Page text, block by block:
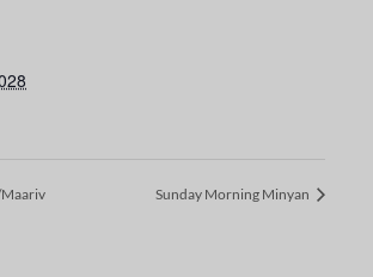
Sunday Morning Minyan